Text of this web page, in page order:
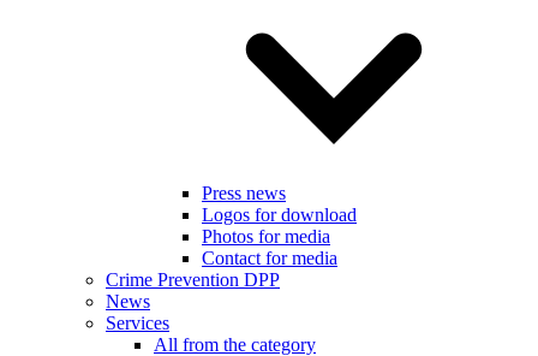
Press news
Logos for download
Photos for media
Contact for media
Crime Prevention DPP
News
Services
All from the category